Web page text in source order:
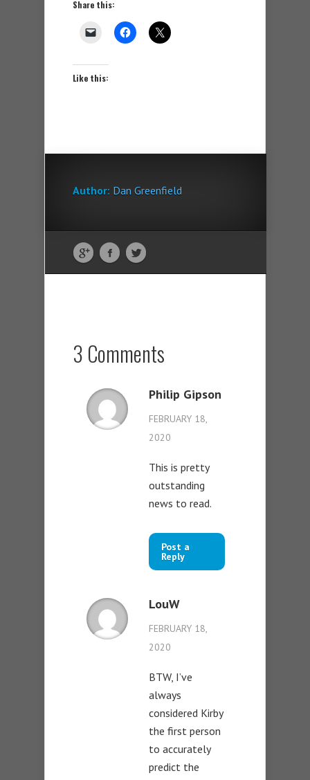
Share this:
Like this:
Author: Dan Greenfield
3 Comments
Philip Gipson
FEBRUARY 18,
2020
This is pretty
outstanding
news to read.
Post a
Reply
LouW
FEBRUARY 18,
2020
BTW, I’ve
always
considered Kirby
the first person
to accurately
predict the